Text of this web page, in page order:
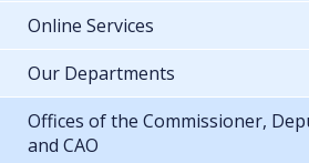
Online Services
Our Departments
Offices of the Commissioner,
and CAO